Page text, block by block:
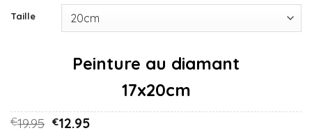
Taille
17x20cm
€19.95 €12.95